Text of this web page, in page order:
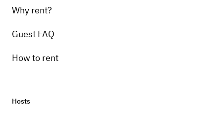
Why rent?
Guest FAQ
How to rent
Hosts